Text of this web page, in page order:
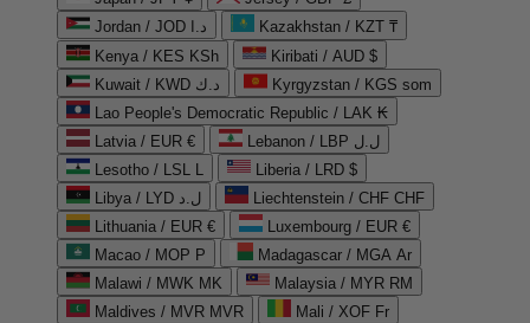
Jordan / JOD د.ا
Kazakhstan / KZT ₸
Kenya / KES KSh
Kiribati / AUD $
Kuwait / KWD د.ك
Kyrgyzstan / KGS som
Lao People's Democratic Republic / LAK ₭
Latvia / EUR €
Lebanon / LBP ل.ل
Lesotho / LSL L
Liberia / LRD $
Libya / LYD ل.د
Liechtenstein / CHF CHF
Lithuania / EUR €
Luxembourg / EUR €
Macao / MOP P
Madagascar / MGA Ar
Malawi / MWK MK
Malaysia / MYR RM
Maldives / MVR MVR
Mali / XOF Fr